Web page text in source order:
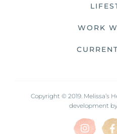
WORK
Copyright © 2019. Melissa’s
development by